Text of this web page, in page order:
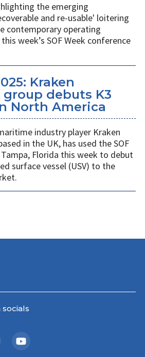
the emerging
and re-usable' loitering
contemporary operating
week’s SOF Week conference
Kraken
debuts K3
North America
industry player Kraken
in the UK, has used the SOF
Florida this week to debut
surface vessel (USV) to the